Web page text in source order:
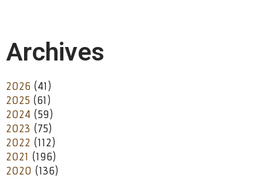
Archives
2026 (41)
2025 (61)
2024 (59)
2023 (75)
2022 (112)
2021 (196)
2020 (136)